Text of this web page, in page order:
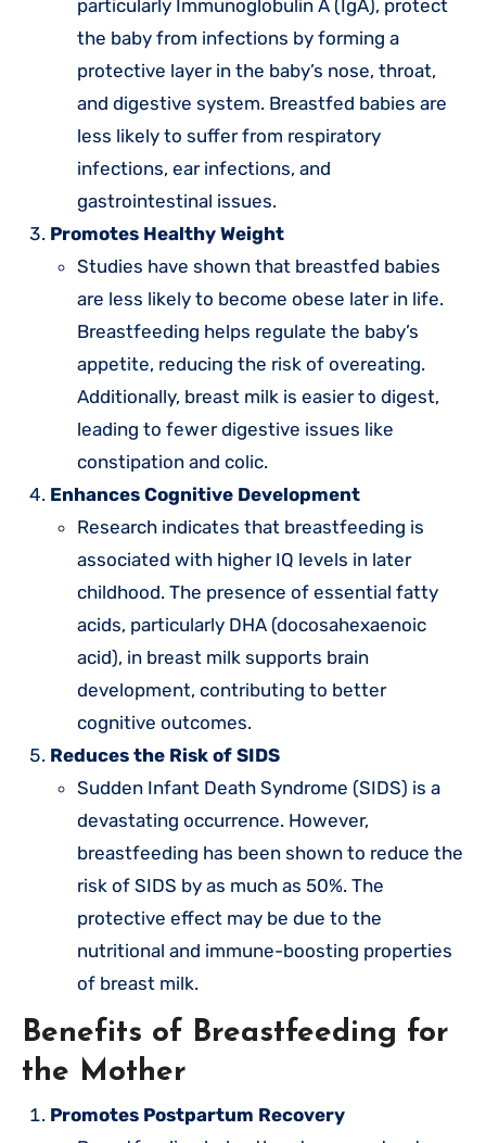
particularly Immunoglobulin A (IgA), protect
the baby from infections by forming a
protective layer in the baby’s nose, throat,
and digestive system. Breastfed babies are
less likely to suffer from respiratory
infections, ear infections, and
gastrointestinal issues.
Promotes Healthy Weight
Studies have shown that breastfed babies
are less likely to become obese later in life.
Breastfeeding helps regulate the baby’s
appetite, reducing the risk of overeating.
Additionally, breast milk is easier to digest,
leading to fewer digestive issues like
constipation and colic.
Enhances Cognitive Development
Research indicates that breastfeeding is
associated with higher IQ levels in later
childhood. The presence of essential fatty
acids, particularly DHA (docosahexaenoic
acid), in breast milk supports brain
development, contributing to better
cognitive outcomes.
Reduces the Risk of SIDS
Sudden Infant Death Syndrome (SIDS) is a
devastating occurrence. However,
breastfeeding has been shown to reduce the
risk of SIDS by as much as 50%. The
protective effect may be due to the
nutritional and immune-boosting properties
of breast milk.
Benefits of Breastfeeding for
the Mother
Promotes Postpartum Recovery